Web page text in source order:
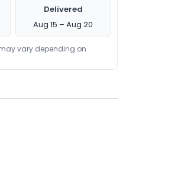
Delivered
Aug 15 – Aug 20
vary depending on